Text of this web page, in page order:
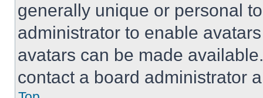
generally unique or personal
administrator to enable
avatars can be made
contact a board administrator